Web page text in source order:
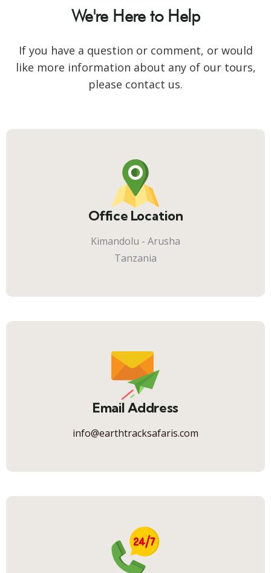
We're Here to Help
If you have a question or comment, or would
like more information about any of our tours,
please contact us.
Office Location
Kimandolu - Arusha
Tanzania
Email Address
info@earthtracksafaris.com